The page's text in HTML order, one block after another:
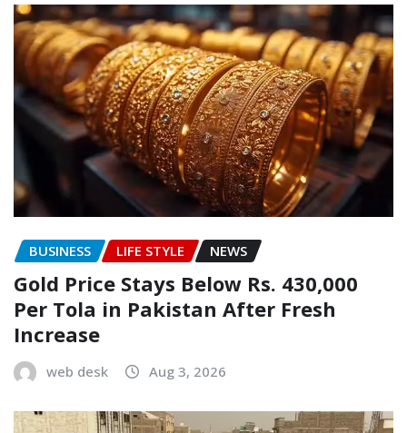
BUSINESS LIFE STYLE NEWS
Gold Price Stays Below Rs. 430,000
Per Tola in Pakistan After Fresh
Increase
web desk Aug 3, 2026